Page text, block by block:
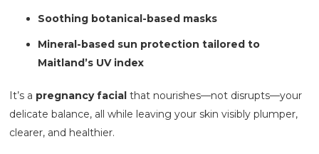
Soothing botanical-based masks
Mineral-based sun protection tailored to
Maitland’s UV index
It’s a pregnancy facial that nourishes—not disrupts—your
delicate balance, all while leaving your skin visibly plumper,
clearer, and healthier.